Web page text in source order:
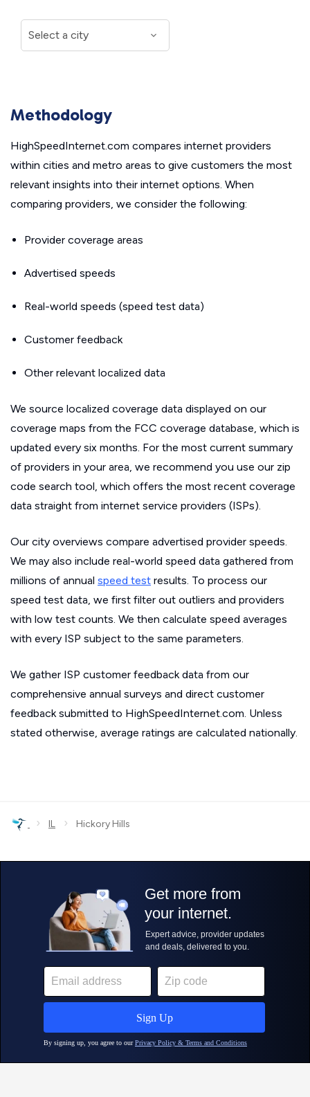
Methodology
HighSpeedInternet.com compares internet providers
within cities and metro areas to give customers the most
relevant insights into their internet options. When
comparing providers, we consider the following:
Provider coverage areas
Advertised speeds
Real-world speeds (speed test data)
Customer feedback
Other relevant localized data
We source localized coverage data displayed on our
coverage maps from the FCC coverage database, which is
updated every six months. For the most current summary
of providers in your area, we recommend you use our zip
code search tool, which offers the most recent coverage
data straight from internet service providers (ISPs).
Our city overviews compare advertised provider speeds.
We may also include real-world speed data gathered from
millions of annual speed test results. To process our
speed test data, we first filter out outliers and providers
with low test counts. We then calculate speed averages
with every ISP subject to the same parameters.
We gather ISP customer feedback data from our
comprehensive annual surveys and direct customer
feedback submitted to HighSpeedInternet.com. Unless
stated otherwise, average ratings are calculated nationally.
› IL › Hickory Hills